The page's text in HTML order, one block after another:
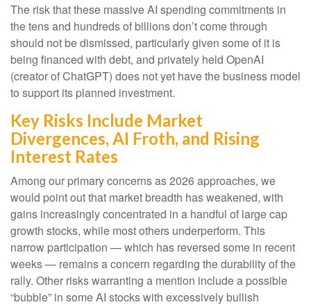
The risk that these massive AI spending commitments in
the tens and hundreds of billions don’t come through
should not be dismissed, particularly given some of it is
being financed with debt, and privately held OpenAI
(creator of ChatGPT) does not yet have the business model
to support its planned investment.
Key Risks Include Market
Divergences, AI Froth, and Rising
Interest Rates
Among our primary concerns as 2026 approaches, we
would point out that market breadth has weakened, with
gains increasingly concentrated in a handful of large cap
growth stocks, while most others underperform. This
narrow participation — which has reversed some in recent
weeks — remains a concern regarding the durability of the
rally. Other risks warranting a mention include a possible
“bubble” in some AI stocks with excessively bullish